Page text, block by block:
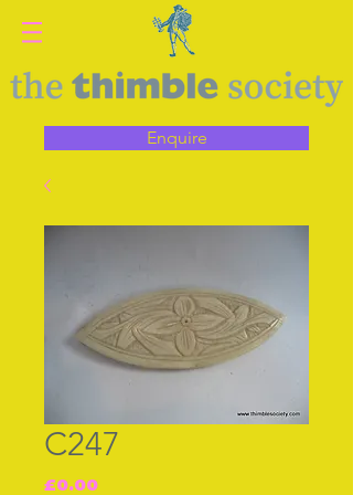
Enquire
C247
£0.00Price